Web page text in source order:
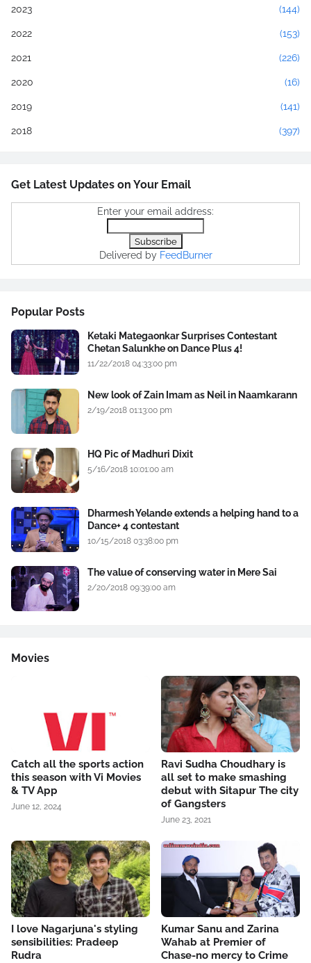
2023 (144)
2022 (153)
2021 (226)
2020 (16)
2019 (141)
2018 (397)
Get Latest Updates on Your Email
Enter your email address:
Delivered by FeedBurner
Popular Posts
Ketaki Mategaonkar Surprises Contestant
Chetan Salunkhe on Dance Plus 4!
11/22/2018 04:33:00 pm
New look of Zain Imam as Neil in Naamkarann
2/19/2018 01:13:00 pm
HQ Pic of Madhuri Dixit
5/16/2018 10:01:00 am
Dharmesh Yelande extends a helping hand to a
Dance+ 4 contestant
10/15/2018 03:38:00 pm
The value of conserving water in Mere Sai
2/20/2018 09:39:00 am
Movies
Catch all the sports action
this season with Vi Movies
& TV App
June 12, 2024
Ravi Sudha Choudhary is
all set to make smashing
debut with Sitapur The city
of Gangsters
June 23, 2021
I love Nagarjuna's styling
sensibilities: Pradeep
Rudra
Kumar Sanu and Zarina
Wahab at Premier of
Chase-no mercy to Crime